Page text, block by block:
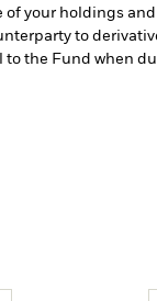
your holdings
to
to the Fund when